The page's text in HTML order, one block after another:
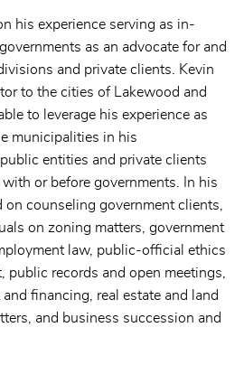
his experience serving as in-
as an advocate for and
and private clients. Kevin
to the cities of Lakewood and
to leverage his experience as
municipalities in his
entities and private clients
or before governments. In his
on counseling government clients,
on zoning matters, government
law, public-official ethics
public records and open meetings,
financing, real estate and land
and business succession and